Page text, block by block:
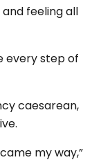
feeling all
every step of
caesarean,
my way,”